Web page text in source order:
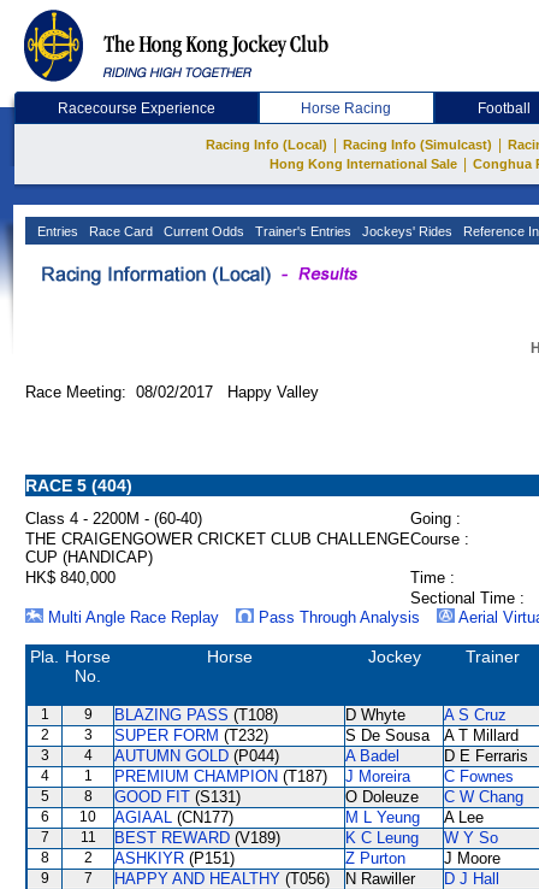
Racecourse Experience Horse Racing Football
Racing Info (Local) Racing Info (Simulcast)
Hong Kong International Sale
Conghua
Entries Race Card Current Odds Trainer's Entries Jockeys' Rides Reference
Race Meeting: 08/02/2017 Happy Valley
RACE 5 (404)
Class 4 - 2200M - (60-40)
Going :
THE CRAIGENGOWER CRICKET CLUB CHALLENGE
CUP (HANDICAP)
Course :
HK$ 840,000
Time :
Sectional Time :
Multi Angle Race Replay
Pass Through Analysis Aerial
Pla.
Horse
No.
Horse Jockey Trainer
1 9 BLAZING PASS (T108) D Whyte A S Cruz
2 3 SUPER FORM (T232) S De Sousa A T Millard
3 4 AUTUMN GOLD (P044) A Badel D E Ferraris
4 1 PREMIUM CHAMPION (T187) J Moreira C Fownes
5 8 GOOD FIT (S131) O Doleuze C W Chang
6 10 AGIAAL (CN177) M L Yeung A Lee
7 11 BEST REWARD (V189) K C Leung W Y So
8 2 ASHKIYR (P151) Z Purton J Moore
9 7 HAPPY AND HEALTHY (T056) N Rawiller D J Hall